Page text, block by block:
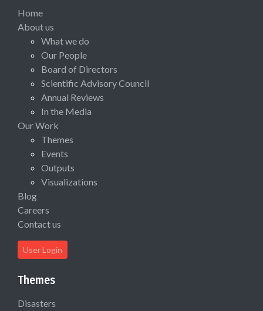
Home
About us
What we do
Our People
Board of Directors
Scientific Advisory Council
Annual Reviews
In the Media
Our Work
Themes
Events
Outputs
Visualizations
Blog
Careers
Contact us
User Login
Themes
Disasters